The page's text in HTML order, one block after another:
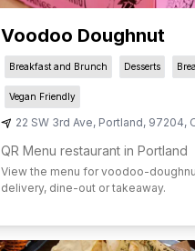
Voodoo Doughnut
Breakfast and Brunch Desserts
Vegan Friendly
22 SW 3rd Ave, Portland, 97204,
QR Menu restaurant in Portland
View the menu forvoodoo-
delivery, dine-out or takeaway.